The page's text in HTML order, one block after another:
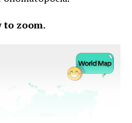
to zoom.